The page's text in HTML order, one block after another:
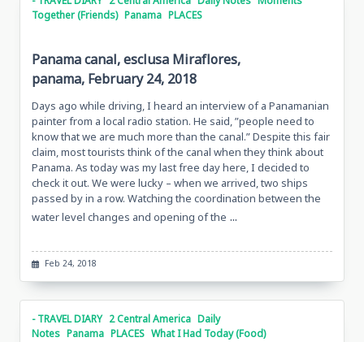
Together (Friends) Panama PLACES
Panama canal, esclusa Miraflores,
panama, February 24, 2018
Days ago while driving, I heard an interview of a Panamanian
painter from a local radio station. He said, ”people need to
know that we are much more than the canal.” Despite this fair
claim, most tourists think of the canal when they think about
Panama. As today was my last free day here, I decided to
check it out. We were lucky – when we arrived, two ships
passed by in a row. Watching the coordination between the
water level changes and opening of the ...
Feb 24, 2018
- TRAVEL DIARY 2 Central America Daily
Notes Panama PLACES What I Had Today (Food)